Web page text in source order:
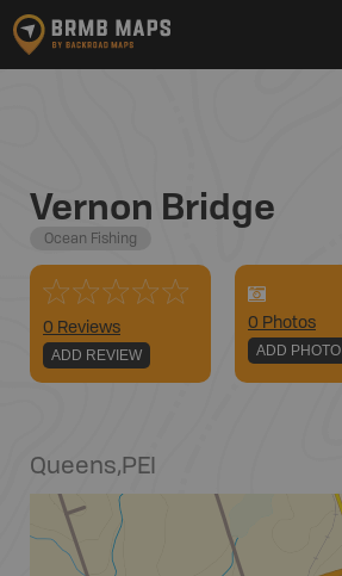
Vernon Bridge
Ocean Fishing
0 Reviews
ADD REVIEW
0 Photos
ADD PHOTO
Queens,PEI